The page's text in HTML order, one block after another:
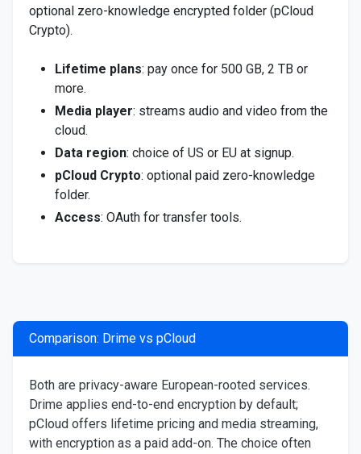
optional zero-knowledge encrypted folder (pCloud
Crypto).
Lifetime plans: pay once for 500 GB, 2 TB or
more.
Media player: streams audio and video from the
cloud.
Data region: choice of US or EU at signup.
pCloud Crypto: optional paid zero-knowledge
folder.
Access: OAuth for transfer tools.
Comparison: Drime vs pCloud
Both are privacy-aware European-rooted services.
Drime applies end-to-end encryption by default;
pCloud offers lifetime pricing and media streaming,
with encryption as a paid add-on. The choice often